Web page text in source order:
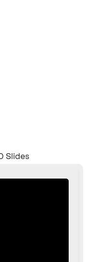
Slides